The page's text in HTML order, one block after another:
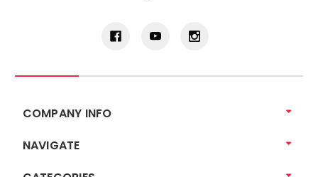
COMPANY INFO
NAVIGATE